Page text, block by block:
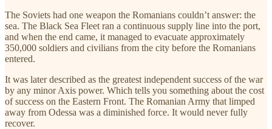
The Soviets had one weapon the Romanians couldn’t answer: the
sea. The Black Sea Fleet ran a continuous supply line into the port,
and when the end came, it managed to evacuate approximately
350,000 soldiers and civilians from the city before the Romanians
entered.
It was later described as the greatest independent success of the war
by any minor Axis power. Which tells you something about the cost
of success on the Eastern Front. The Romanian Army that limped
away from Odessa was a diminished force. It would never fully
recover.